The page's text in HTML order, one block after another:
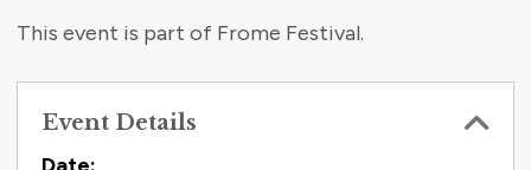
This event is part of Frome Festival.
Event Details